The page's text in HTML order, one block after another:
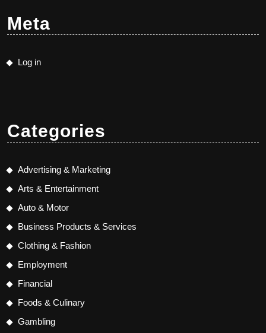
Meta
Log in
Categories
Advertising & Marketing
Arts & Entertainment
Auto & Motor
Business Products & Services
Clothing & Fashion
Employment
Financial
Foods & Culinary
Gambling